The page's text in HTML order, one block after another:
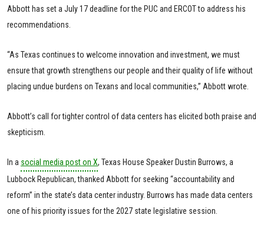
Abbott has set a July 17 deadline for the PUC and ERCOT to address his
recommendations.
“As Texas continues to welcome innovation and investment, we must
ensure that growth strengthens our people and their quality of life without
placing undue burdens on Texans and local communities,” Abbott wrote.
Abbott’s call for tighter control of data centers has elicited both praise and
skepticism.
In a social media post on X, Texas House Speaker Dustin Burrows, a
Lubbock Republican, thanked Abbott for seeking “accountability and
reform” in the state’s data center industry. Burrows has made data centers
one of his priority issues for the 2027 state legislative session.